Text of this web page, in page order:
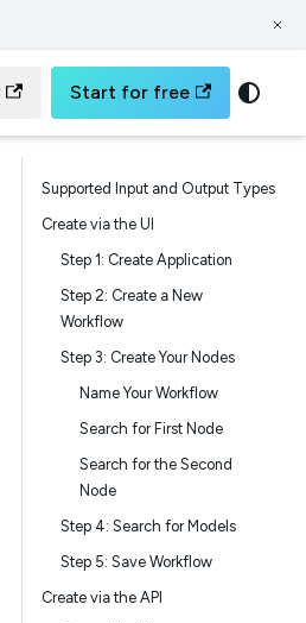
Start for free
Supported Input and Output Types
Create via the UI
Step 1: Create Application
Step 2: Create a New
Workflow
Step 3: Create Your Nodes
Name Your Workflow
Search for First Node
Search for the Second
Node
Step 4: Search for Models
Step 5: Save Workflow
Create via the API